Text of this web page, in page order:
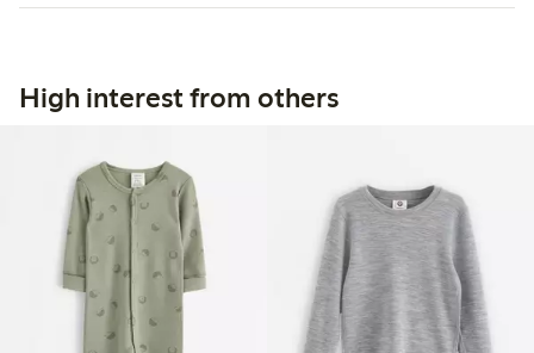
High interest from others